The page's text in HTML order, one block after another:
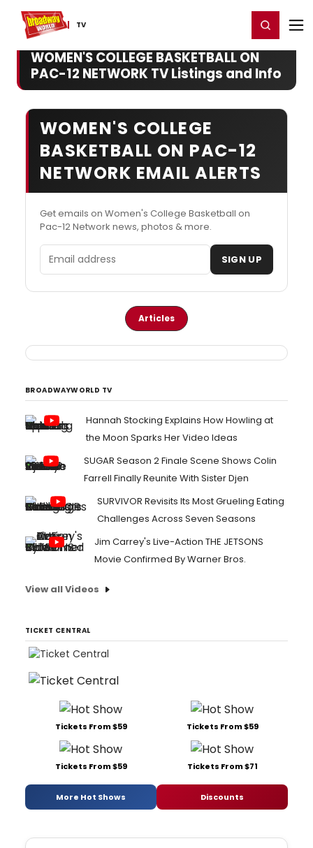
TV
Home For You Register/Login
WOMEN'S COLLEGE BASKETBALL ON
PAC-12 NETWORK TV Listings and Info
WOMEN'S COLLEGE
BASKETBALL ON PAC-12
NETWORK EMAIL ALERTS
Get emails on Women's College Basketball on
Pac-12 Network news, photos & more.
Email address SIGN UP
Articles
BROADWAYWORLD TV
Hannah Stocking Explains How Howling at
the Moon Sparks Her Video Ideas
SUGAR Season 2 Finale Scene Shows Colin
Farrell Finally Reunite With Sister Djen
SURVIVOR Revisits Its Most Grueling Eating
Challenges Across Seven Seasons
Jim Carrey's Live-Action THE JETSONS
Movie Confirmed By Warner Bros.
View all Videos
TICKET CENTRAL
Tickets From $59 Tickets From $59
Tickets From $59 Tickets From $71
More Hot Shows Discounts